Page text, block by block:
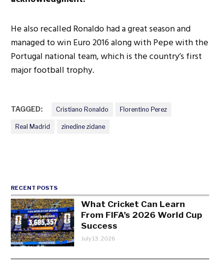
He also recalled Ronaldo had a great season and
managed to win Euro 2016 along with Pepe with the
Portugal national team, which is the country’s first
major football trophy.
TAGGED: Cristiano Ronaldo Florentino Perez
Real Madrid zinedine zidane
RECENT POSTS
What Cricket Can Learn
From FIFA’s 2026 World Cup
Success
July 13, 2026